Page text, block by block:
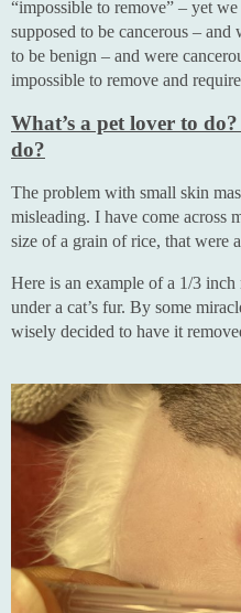
“impossible to remove” – yet
supposed to be cancerous – and
to be benign – and were
impossible to remove and
What’s a pet lover to
do?
The problem with small skin
misleading. I have come across
size of a grain of rice, that were
Here is an example of a 1/3
under a cat’s fur. By some
wisely decided to have it